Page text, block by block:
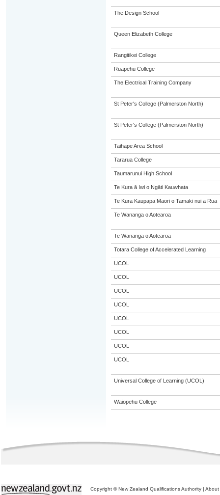
The Design School
Queen Elizabeth College
Rangitikei College
Ruapehu College
The Electrical Training Company
St Peter's College (Palmerston North)
St Peter's College (Palmerston North)
Taihape Area School
Tararua College
Taumarunui High School
Te Kura ā Iwi o Ngāti Kauwhata
Te Kura Kaupapa Maori o Tamaki nui a Rua
Te Wananga o Aotearoa
Te Wananga o Aotearoa
Totara College of Accelerated Learning
UCOL
UCOL
UCOL
UCOL
UCOL
UCOL
UCOL
UCOL
Universal College of Learning (UCOL)
Waiopehu College
Copyright © New Zealand Qualifications Authority | About